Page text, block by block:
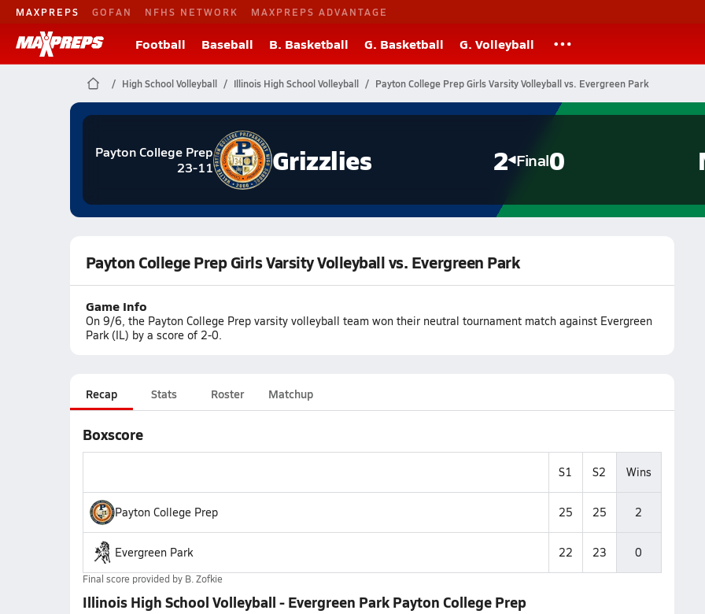
MAXPREPS GOFAN NFHS NETWORK MAXPREPS ADVANTAGE
Football Baseball B. Basketball G. Basketball G. Volleyball
High School Volleyball Illinois High School Volleyball Payton College Prep Girls Varsity Volleyball vs. Evergreen Park
Payton College Prep
23-11
Grizzlies 2 Final0
Payton College Prep Girls Varsity Volleyball vs. Evergreen Park
Game Info
On 9/6, the Payton College Prep varsity volleyball team won their neutral tournament match against Evergreen
Park (IL) by a score of 2-0.
Recap Stats Roster Matchup
Boxscore
S1 S2 Wins
Payton College Prep 25 25 2
Evergreen Park 22 23 0
Final score provided by B. Zofkie
Illinois High School Volleyball - Evergreen Park Payton College Prep